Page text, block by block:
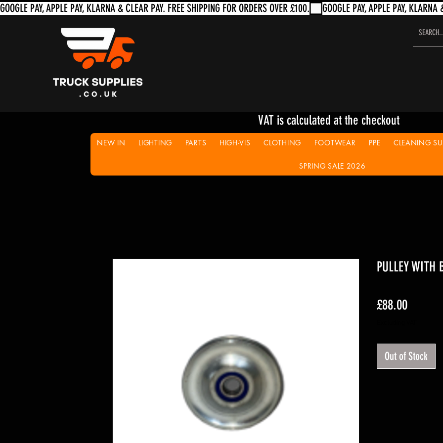
VAT is calculated at the checkout
NEW IN LIGHTING PARTS HIGH-VIS CLOTHING FOOTWEAR PPE CLEANING
SPRING SALE 2026
PULLEY WITH
£88.00Price
Out of Stock